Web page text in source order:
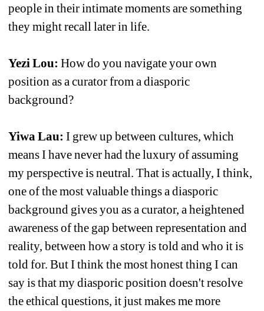
people in their intimate moments are something
they might recall later in life.
Yezi Lou: How do you navigate your own
position as a curator from a diasporic
background?
Yiwa Lau: I grew up between cultures, which
means I have never had the luxury of assuming
my perspective is neutral. That is actually, I think,
one of the most valuable things a diasporic
background gives you as a curator, a heightened
awareness of the gap between representation and
reality, between how a story is told and who it is
told for. But I think the most honest thing I can
say is that my diasporic position doesn't resolve
the ethical questions, it just makes me more